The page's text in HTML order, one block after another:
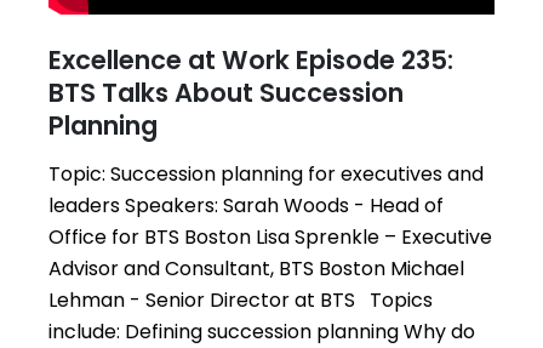
Excellence at Work Episode 235:
BTS Talks About Succession
Planning
Topic: Succession planning for executives and
leaders Speakers: Sarah Woods - Head of
Office for BTS Boston Lisa Sprenkle – Executive
Advisor and Consultant, BTS Boston Michael
Lehman - Senior Director at BTS Topics
include: Defining succession planning Why do